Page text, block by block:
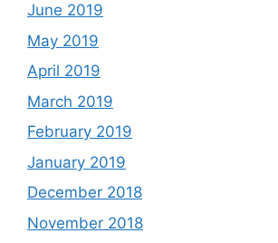
June 2019
May 2019
April 2019
March 2019
February 2019
January 2019
December 2018
November 2018